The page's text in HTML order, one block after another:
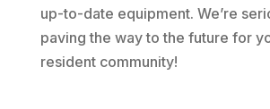
up-to-date equipment. We’re
paving the way to the future for
resident community!